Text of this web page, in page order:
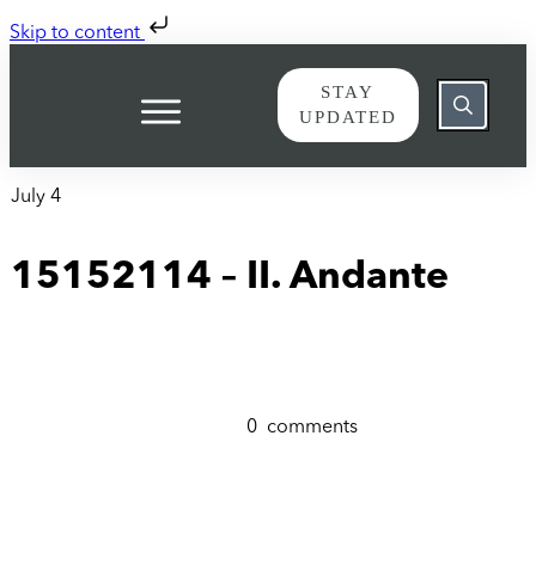
Skip to content
STAY
UPDATED
July 4
15152114 – II. Andante
0 comments